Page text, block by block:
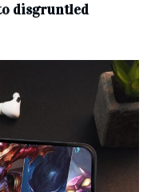
disgruntled